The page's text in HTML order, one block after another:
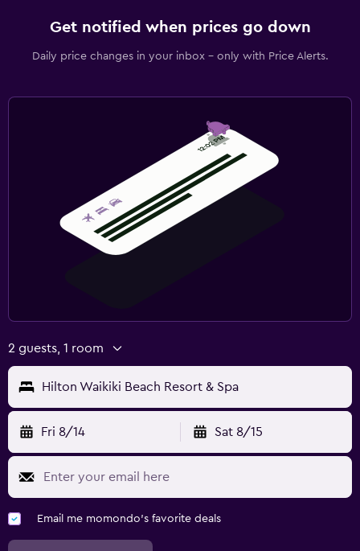
Get notified when prices go down
Daily price changes in your inbox - only with Price Alerts.
2 guests, 1 room
Hilton Waikiki Beach Resort & Spa
Fri 8/14 Sat 8/15
Email me momondo's favorite deals